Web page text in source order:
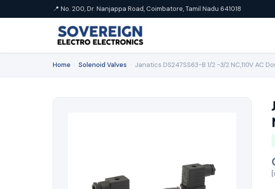
📍 No. 200, Dr. Nanjappa Road, Coimbatore, Tamil Nadu 641018
Home Solenoid Valves Janatics DS247SS63-B 1/2 -3/2 NC,110V AC